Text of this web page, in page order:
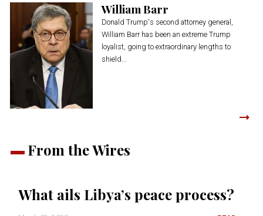
William Barr
Donald Trump's second attorney general,
William Barr has been an extreme Trump
loyalist, going to extraordinary lengths to
shield...
From the Wires
What ails Libya’s peace process?